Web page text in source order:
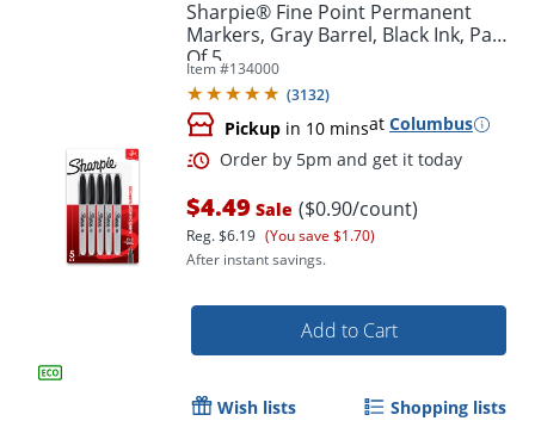
Sharpie® Fine Point Permanent
Markers, Gray Barrel, Black Ink, Pack
Of 5
Item #134000
(3132)
Pickup in 10 minsat Columbus
$4.49 Sale ($0.90/count)
Reg.$6.19 (You save $1.70)
After instant savings.
Add to Cart
Wish lists Shopping lists